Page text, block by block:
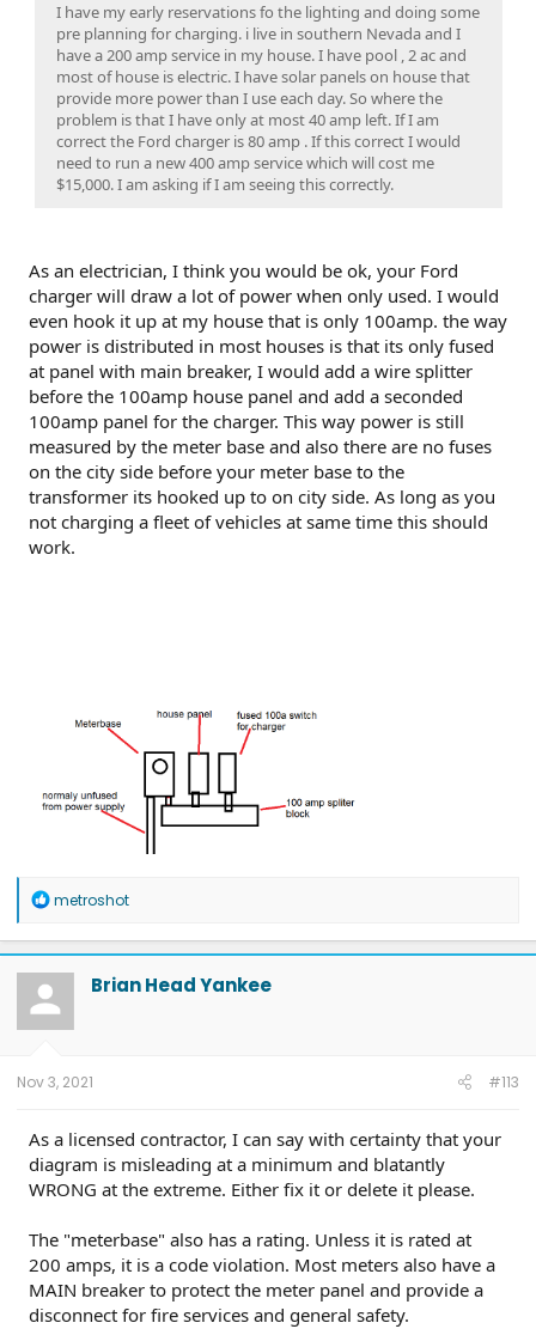
I have my early reservations fo the lighting and doing some
pre planning for charging. i live in southern Nevada and I
have a 200 amp service in my house. I have pool , 2 ac and
most of house is electric. I have solar panels on house that
provide more power than I use each day. So where the
problem is that I have only at most 40 amp left. If I am
correct the Ford charger is 80 amp . If this correct I would
need to run a new 400 amp service which will cost me
$15,000. I am asking if I am seeing this correctly.
As an electrician, I think you would be ok, your Ford
charger will draw a lot of power when only used. I would
even hook it up at my house that is only 100amp. the way
power is distributed in most houses is that its only fused
at panel with main breaker, I would add a wire splitter
before the 100amp house panel and add a seconded
100amp panel for the charger. This way power is still
measured by the meter base and also there are no fuses
on the city side before your meter base to the
transformer its hooked up to on city side. As long as you
not charging a fleet of vehicles at same time this should
work.
R
a
c
t
o
n
metroshot
Brian Head Yankee
Nov 3, 2021 #113
As a licensed contractor, I can say with certainty that your
diagram is misleading at a minimum and blatantly
WRONG at the extreme. Either fix it or delete it please.
The "meterbase" also has a rating. Unless it is rated at
200 amps, it is a code violation. Most meters also have a
MAIN breaker to protect the meter panel and provide a
disconnect for fire services and general safety.